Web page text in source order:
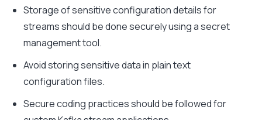
Storage of sensitive configuration details for
streams should be done securely using a secret
management tool.
Avoid storing sensitive data in plain text
configuration files.
Secure coding practices should be followed for